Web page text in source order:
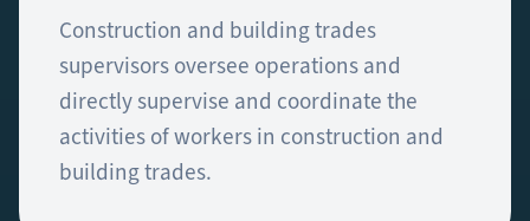
Construction and building trades
supervisors oversee operations and
directly supervise and coordinate the
activities of workers in construction and
building trades.